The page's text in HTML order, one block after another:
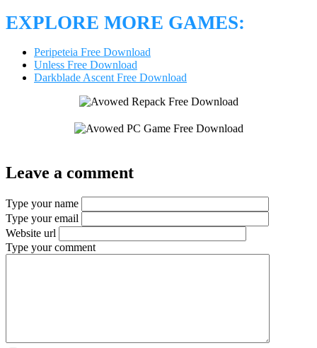
EXPLORE MORE GAMES:
Peripeteia Free Download
Unless Free Download
Darkblade Ascent Free Download
Leave a comment
Type your name
Type your email
Website url
Type your comment